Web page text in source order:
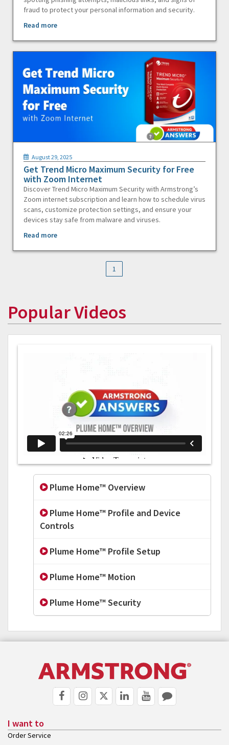
fraud to protect your personal information and security.
Read more
August 29, 2025
Get Trend Micro Maximum Security for Free
with Zoom Internet
Discover Trend Micro Maximum Security with Armstrong’s
Zoom internet subscription and learn how to schedule virus
scans, customize protection settings, and ensure your
devices stay safe from malware and viruses.
Read more
1
Popular Videos
Plume Home™ Overview
Plume Home™ Profile and Device
Controls
Plume Home™ Profile Setup
Plume Home™ Motion
Plume Home™ Security
I want to
Order Service